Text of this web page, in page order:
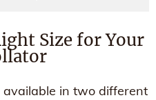
Size for Your
in two different